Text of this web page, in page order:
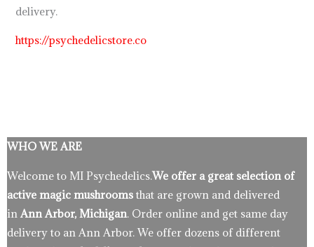
delivery.
https://psychedelicstore.co
WHO WE ARE
Welcome to MI Psychedelics.We offer a great selection of
active magic mushrooms that are grown and delivered
in Ann Arbor, Michigan. Order online and get same day
delivery to an Ann Arbor. We offer dozens of different